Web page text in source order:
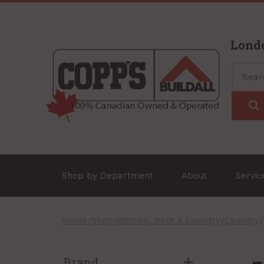
Shop by Department About